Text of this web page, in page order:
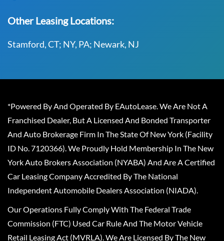
Other Leasing Locations:
Stamford, CT; NY, PA; Newark, NJ
*Powered By And Operated By EAutoLease. We Are Not A
Franchised Dealer, But A Licensed And Bonded Transporter
And Auto Brokerage Firm In The State Of New York (Facility
ID No. 7120366). We Proudly Hold Membership In The New
York Auto Brokers Association (NYABA) And Are A Certified
Car Leasing Company Accredited By The National
Independent Automobile Dealers Association (NIADA).
Our Operations Fully Comply With The Federal Trade
Commission (FTC) Used Car Rule And The Motor Vehicle
Retail Leasing Act (MVRLA). We Are Licensed By The New